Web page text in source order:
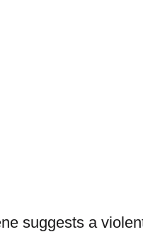
suggests a